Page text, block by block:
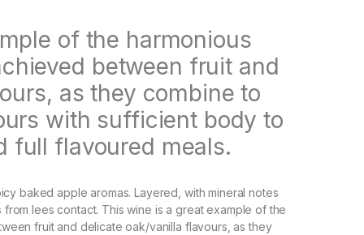
of the harmonious
between fruit and
as they combine to
with sufficient body to
full flavoured meals.
baked apple aromas. Layered, with mineral notes
lees contact. This wine is a great example of the
fruit and delicate oak/vanilla flavours, as they